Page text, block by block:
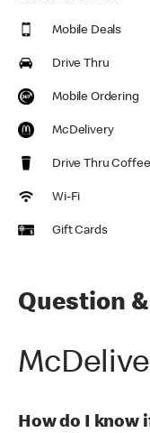
Mobile Deals
Drive Thru
Mobile Ordering
McDelivery
Drive Thru Coffee
Wi-Fi
Gift Cards
Question
How do I know